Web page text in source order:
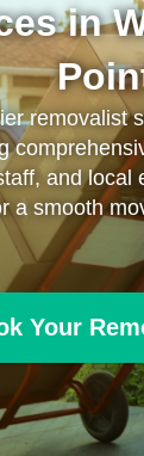
in
removalist
and local
a smooth
Your